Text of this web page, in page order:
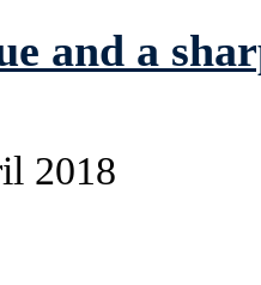
and a
2018